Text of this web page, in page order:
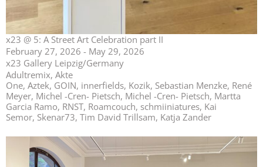
x23 @ 5: A Street Art Celebration part II
February 27, 2026 - May 29, 2026
x23 Gallery Leipzig/Germany
Adultremix, Akte
One, Aztek, GOIN, innerfields, Kozik, Sebastian Menzke, René
Meyer, Michel -Cren- Pietsch, Michel -Cren- Pietsch, Martta
Garcia Ramo, RNST, Roamcouch, schmiiniatures, Kai
Semor, Skenar73, Tim David Trillsam, Katja Zander